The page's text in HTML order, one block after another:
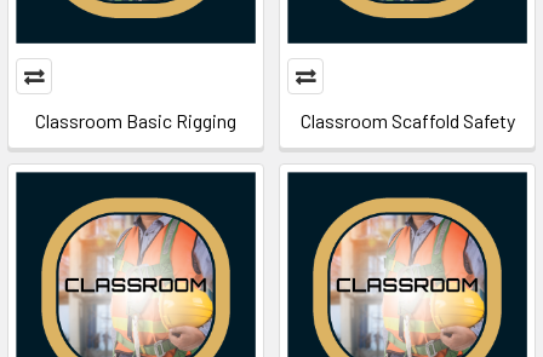
Classroom Basic Rigging Classroom Scaffold Safety